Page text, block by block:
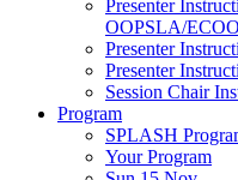
Presenter
OOPSLA/
Presenter
Presenter
Session Chair
Program
SPLASH
Your Program